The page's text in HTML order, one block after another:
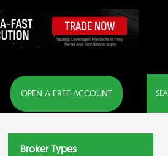
OPEN A FREE ACCOUNT
Broker Types